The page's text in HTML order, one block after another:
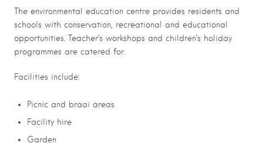
The environmental education centre provides residents and
schools with conservation, recreational and educational
opportunities. Teacher’s workshops and children’s holiday
programmes are catered for.
Facilities include:
Picnic and braai areas
Facility hire
Garden